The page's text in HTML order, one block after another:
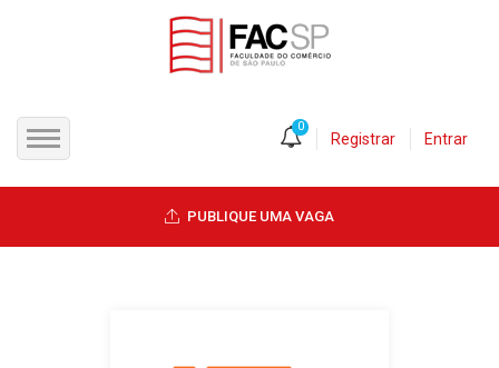
CANDIDATOS
0
Registrar Entrar
PUBLIQUE UMA VAGA